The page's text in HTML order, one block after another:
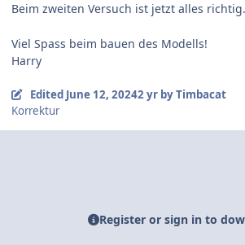
Beim zweiten Versuch ist jetzt alles richtig.
Viel Spass beim bauen des Modells!
Harry
Edited June 12, 20242 yrby Timbacat
Korrektur
Register or sign in to